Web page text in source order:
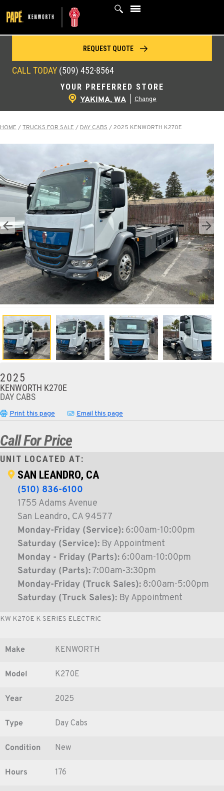
to
content
YOUR PREFERRED STORE
YAKIMA, WA Change
CALL TODAY (509) 452-8564
REQUEST QUOTE
HOME/TRUCKS FOR SALE/DAY CABS/2025 KENWORTH K270E
2025
KENWORTH K270E
DAY CABS
Print this page Email this page
Call For Price
UNIT LOCATED AT:
SAN LEANDRO, CA
(510) 836-6100
1755 Adams Avenue
San Leandro, CA 94577
Monday-Friday (Service): 6:00am-10:00pm
Saturday (Service): By Appointment
Monday - Friday (Parts): 6:00am-10:00pm
Saturday (Parts):7:00am-3:30pm
Monday-Friday (Truck Sales): 8:00am-5:00pm
Saturday (Truck Sales): By Appointment
KW K270E K SERIES ELECTRIC
Make KENWORTH
Model K270E
Year 2025
Type Day Cabs
Condition New
Hours 176